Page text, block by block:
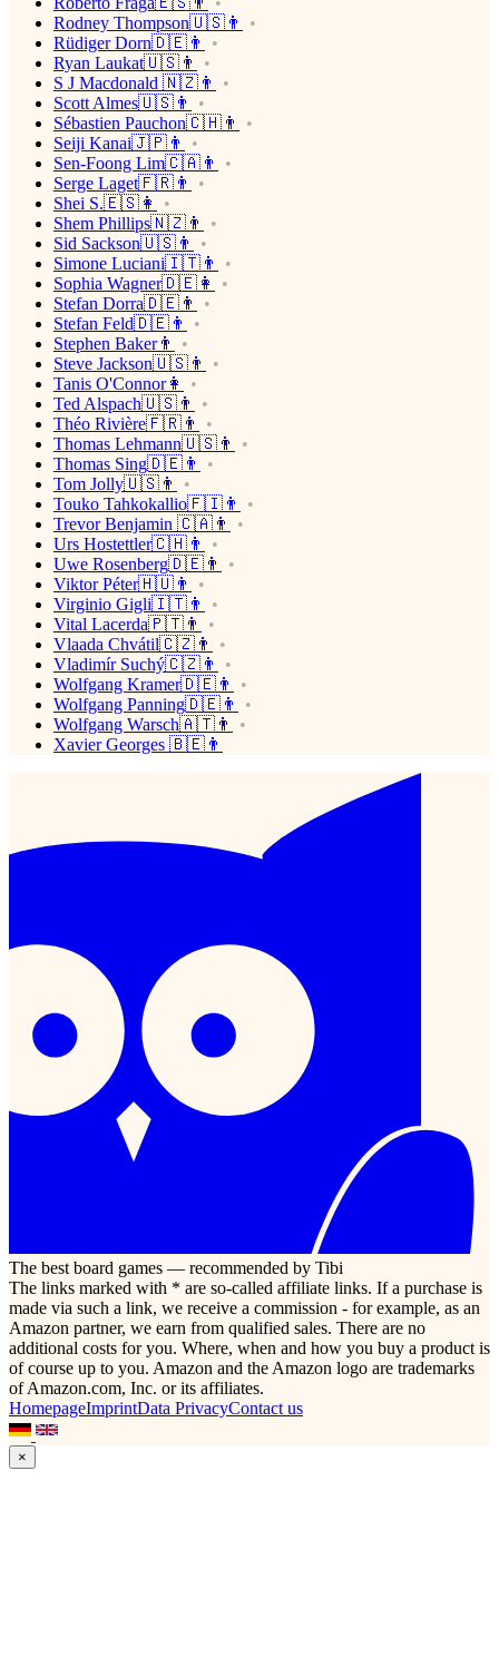
Rodney Thompson🇺🇸👨
Rüdiger Dorn🇩🇪👨
Ryan Laukat🇺🇸👨
S J Macdonald 🇳🇿👨
Scott Almes🇺🇸👨
Sébastien Pauchon🇨🇭👨
Seiji Kanai🇯🇵👨
Sen-Foong Lim🇨🇦👨
Serge Laget🇫🇷👨
Shei S.🇪🇸👩
Shem Phillips🇳🇿👨
Sid Sackson🇺🇸👨
Simone Luciani🇮🇹👨
Sophia Wagner🇩🇪👩
Stefan Dorra🇩🇪👨
Stefan Feld🇩🇪👨
Stephen Baker👨
Steve Jackson🇺🇸👨
Tanis O'Connor👩
Ted Alspach🇺🇸👨
Théo Rivière🇫🇷👨
Thomas Lehmann🇺🇸👨
Thomas Sing🇩🇪👨
Tom Jolly🇺🇸👨
Touko Tahkokallio🇫🇮👨
Trevor Benjamin 🇨🇦👨
Urs Hostettler🇨🇭👨
Uwe Rosenberg🇩🇪👨
Viktor Péter🇭🇺👨
Virginio Gigli🇮🇹👨
Vital Lacerda🇵🇹👨
Vlaada Chvátil🇨🇿👨
Vladimír Suchý🇨🇿👨
Wolfgang Kramer🇩🇪👨
Wolfgang Panning🇩🇪👨
Wolfgang Warsch🇦🇹👨
Xavier Georges 🇧🇪👨
The best board games — recommended by Tibi
The links marked with * are so-called affiliate links. If a purchase is
made via such a link, we receive a commission - for example, as an
Amazon partner, we earn from qualified sales. There are no
additional costs for you. Where, when and how you buy a product is
of course up to you. Amazon and the Amazon logo are trademarks
of Amazon.com, Inc. or its affiliates.
HomepageImprintData PrivacyContact us
×